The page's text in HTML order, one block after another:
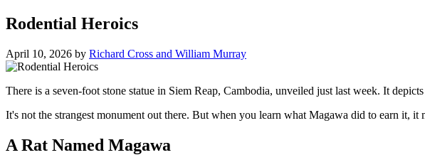
Rodential Heroics
April 10, 2026 by Richard Cross and William Murray
There is a seven-foot stone statue in Siem Reap, Cambodia, unveiled just last week. It
It's not the strangest monument out there. But when you learn what Magawa did to earn it, it
A Rat Named Magawa